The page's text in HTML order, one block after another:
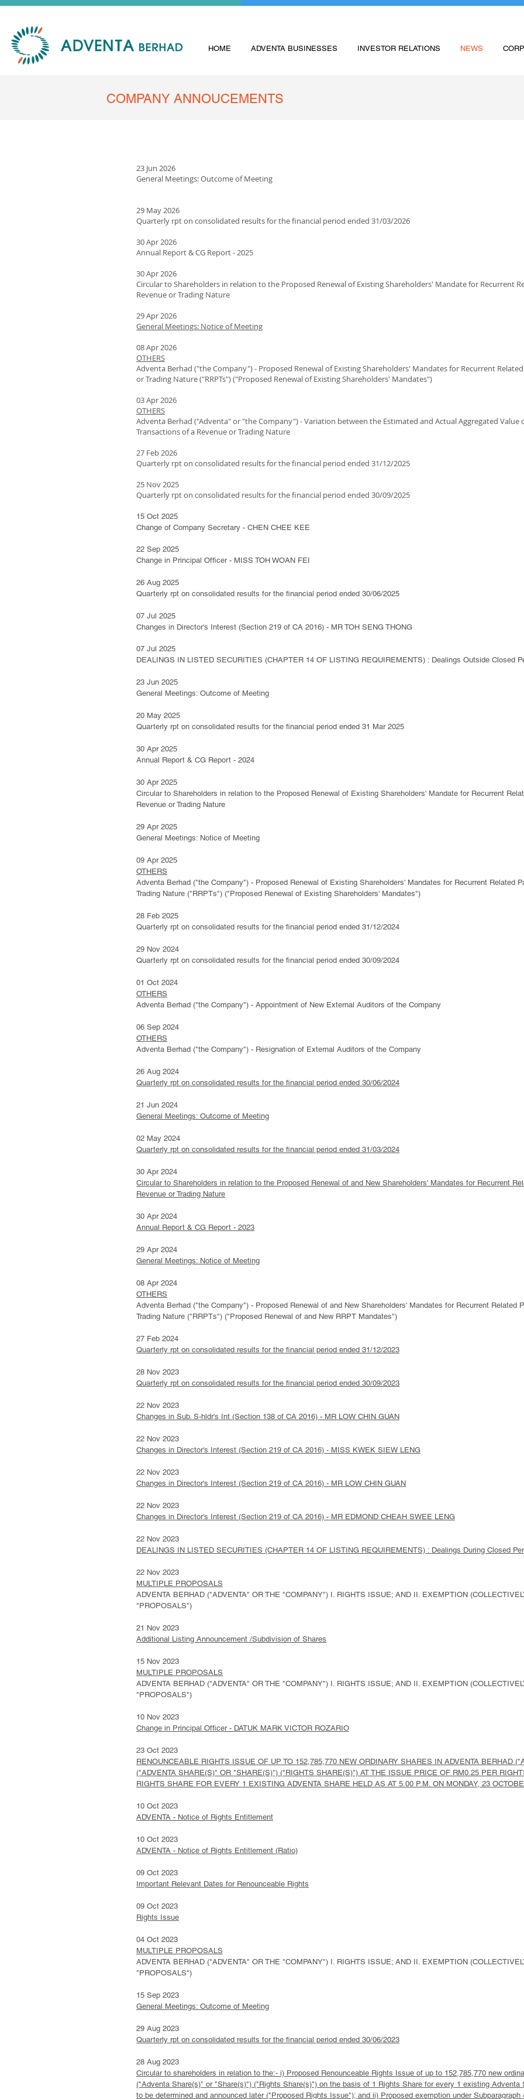
HOME ADVENTA BUSINESSES INVESTOR RELATIONS NEWS
COMPANY ANNOUCEMENTS
23 Jun 2026
General Meetings: Outcome of Meeting
29 May 2026
Quarterly rpt on consolidated results for the financial period ended 31/03/2026
​30 Apr 2026
Annual Report & CG Report - 2025
30 Apr 2026
Circular to Shareholders in relation to the Proposed Renewal of Existing Shareholders' Mandate for Recurrent
Revenue or Trading Nature
29 Apr 2026
General Meetings: Notice of Meeting
08 Apr 2026
OTHERS
Adventa Berhad ("the Company") - Proposed Renewal of Existing Shareholders' Mandates for Recurrent
or Trading Nature ("RRPTs") ("Proposed Renewal of Existing Shareholders' Mandates")
03 Apr 2026
OTHERS
Adventa Berhad ("Adventa" or "the Company") - Variation between the Estimated and Actual Aggregated Value
Transactions of a Revenue or Trading Nature
27 Feb 2026
Quarterly rpt on consolidated results for the financial period ended 31/12/2025
25 Nov 2025
Quarterly rpt on consolidated results for the financial period ended 30/09/2025
15 Oct 2025
Change of Company Secretary - CHEN CHEE KEE
22 Sep 2025
Change in Principal Officer - MISS TOH WOAN FEI
26 Aug 2025
Quarterly rpt on consolidated results for the financial period ended 30/06/2025
07 Jul 2025
Changes in Director's Interest (Section 219 of CA 2016) - MR TOH SENG THONG
07 Jul 2025
DEALINGS IN LISTED SECURITIES (CHAPTER 14 OF LISTING REQUIREMENTS) : Dealings Outside Closed
23 Jun 2025
General Meetings: Outcome of Meeting
20 May 2025
Quarterly rpt on consolidated results for the financial period ended 31 Mar 2025
30 Apr 2025
Annual Report & CG Report - 2024
30 Apr 2025
Circular to Shareholders in relation to the Proposed Renewal of Existing Shareholders' Mandate for Recurrent
Revenue or Trading Nature
29 Apr 2025
General Meetings: Notice of Meeting
09 Apr 2025
OTHERS
Adventa Berhad ("the Company") - Proposed Renewal of Existing Shareholders' Mandates for Recurrent Related
Trading Nature ("RRPTs") ("Proposed Renewal of Existing Shareholders' Mandates")
28 Feb 2025
Quarterly rpt on consolidated results for the financial period ended 31/12/2024
​29 Nov 2024
Quarterly rpt on consolidated results for the financial period ended 30/09/2024
01 Oct 2024
OTHERS
Adventa Berhad ("the Company") - Appointment of New External Auditors of the Company
06 Sep 2024
OTHERS
Adventa Berhad ("the Company") - Resignation of External Auditors of the Company
26 Aug 2024
Quarterly rpt on consolidated results for the financial period ended 30/06/2024
21 Jun 2024
General Meetings: Outcome of Meeting
02 May 2024
Quarterly rpt on consolidated results for the financial period ended 31/03/2024
30 Apr 2024
Circular to Shareholders in relation to the Proposed Renewal of and New Shareholders' Mandates for Recurrent
Revenue or Trading Nature
30 Apr 2024
Annual Report & CG Report - 2023
29 Apr 2024
General Meetings: Notice of Meeting
08 Apr 2024
OTHERS
Adventa Berhad ("the Company") - Proposed Renewal of and New Shareholders' Mandates for Recurrent Related
Trading Nature ("RRPTs") ("Proposed Renewal of and New RRPT Mandates")
27 Feb 2024
Quarterly rpt on consolidated results for the financial period ended 31/12/2023
28 Nov 2023
Quarterly rpt on consolidated results for the financial period ended 30/09/2023
22 Nov 2023
Changes in Sub. S-hldr's Int (Section 138 of CA 2016) - MR LOW CHIN GUAN
22 Nov 2023
Changes in Director's Interest (Section 219 of CA 2016) - MISS KWEK SIEW LENG
22 Nov 2023
Changes in Director's Interest (Section 219 of CA 2016) - MR LOW CHIN GUAN
22 Nov 2023
Changes in Director's Interest (Section 219 of CA 2016) - MR EDMOND CHEAH SWEE LENG
22 Nov 2023
DEALINGS IN LISTED SECURITIES (CHAPTER 14 OF LISTING REQUIREMENTS) : Dealings During Closed
22 Nov 2023
MULTIPLE PROPOSALS
ADVENTA BERHAD ("ADVENTA" OR THE "COMPANY") I. RIGHTS ISSUE; AND II. EXEMPTION
"PROPOSALS")
21 Nov 2023
Additional Listing Announcement /Subdivision of Shares
15 Nov 2023
MULTIPLE PROPOSALS
ADVENTA BERHAD ("ADVENTA" OR THE "COMPANY") I. RIGHTS ISSUE; AND II. EXEMPTION
"PROPOSALS")
10 Nov 2023
Change in Principal Officer - DATUK MARK VICTOR ROZARIO
23 Oct 2023
RENOUNCEABLE RIGHTS ISSUE OF UP TO 152,785,770 NEW ORDINARY SHARES IN ADVENTA BERHAD
("ADVENTA SHARE(S)" OR "SHARE(S)") ("RIGHTS SHARE(S)") AT THE ISSUE PRICE OF RM0.25 PER
RIGHTS SHARE FOR EVERY 1 EXISTING ADVENTA SHARE HELD AS AT 5.00 P.M. ON MONDAY, 23
10 Oct 2023
ADVENTA - Notice of Rights Entitlement
10 Oct 2023
ADVENTA - Notice of Rights Entitlement (Ratio)
09 Oct 2023
Important Relevant Dates for Renounceable Rights
09 Oct 2023
Rights Issue
04 Oct 2023
MULTIPLE PROPOSALS
ADVENTA BERHAD ("ADVENTA" OR THE "COMPANY") I. RIGHTS ISSUE; AND II. EXEMPTION
"PROPOSALS")
15 Sep 2023
General Meetings: Outcome of Meeting
29 Aug 2023
Quarterly rpt on consolidated results for the financial period ended 30/06/2023
28 Aug 2023
Circular to shareholders in relation to the:- i) Proposed Renounceable Rights Issue of up to 152,785,770 new
("Adventa Share(s)" or "Share(s)") ("Rights Share(s)") on the basis of 1 Rights Share for every 1 existing Adventa
to be determined and announced later ("Proposed Rights Issue"); and ii) Proposed exemption under Subparagraph